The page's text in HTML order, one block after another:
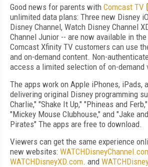
Good news for parents with Comcast TV
unlimited data plans: Three new Disney
Disney Channel, Watch Disney Channel
Channel Junior -- are now available in
Comcast Xfinity TV customers can use
and on-demand content. Non-
access a limited selection of on-demand
The apps work on Apple iPhones, iPads,
delivering original Disney programming
Charlie," "Shake It Up," "Phineas and
"Mickey Mouse Clubhouse," and "Jake
Pirates" The apps are free to download.
Viewers can get the same experience
new websites:
WATCHDisneyXD.com. and